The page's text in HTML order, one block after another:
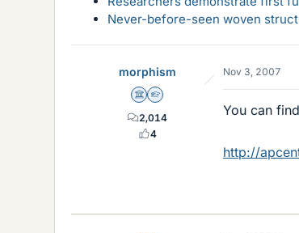
Never-before-seen woven
morphism
Science Advisor
Homework Helper
2,014
4
Nov 3, 2007
You can
http://